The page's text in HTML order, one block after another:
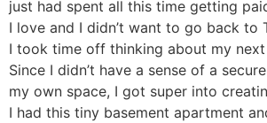
just had spent all this time getting
I love and I didn’t want to go back to
I took time off thinking about my next
Since I didn’t have a sense of a
my own space, I got super into
I had this tiny basement apartment